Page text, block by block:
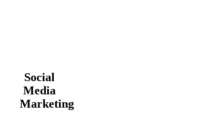
Social
Media
Marketing